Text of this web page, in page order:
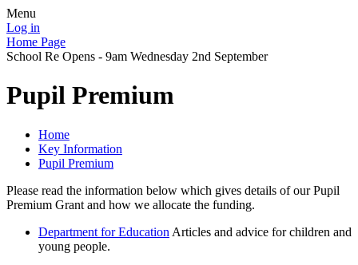
Menu
Log in
Home Page
School Re Opens - 9am Wednesday 2nd September
Pupil Premium
Home
Key Information
Pupil Premium
Please read the information below which gives details of our Pupil
Premium Grant and how we allocate the funding.
Department for Education Articles and advice for children and
young people.